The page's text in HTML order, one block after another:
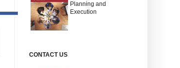
Planning and
Execution
CONTACT US